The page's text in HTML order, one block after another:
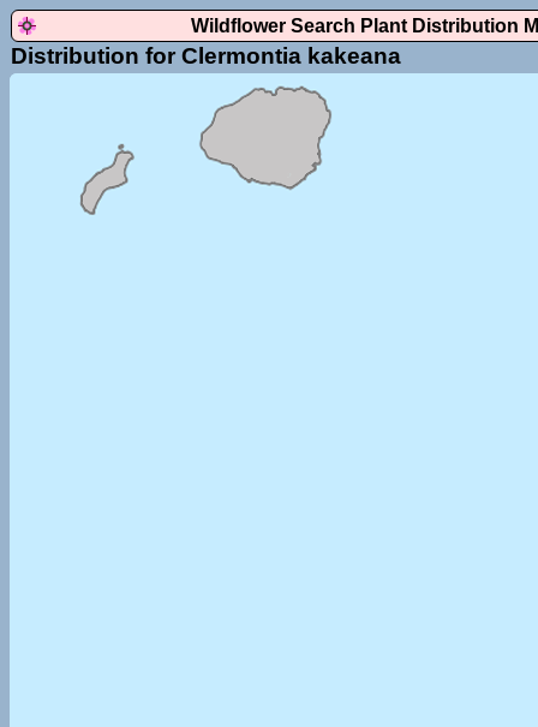
Wildflower Search Plant Distribution
Distribution for Clermontia kakeana